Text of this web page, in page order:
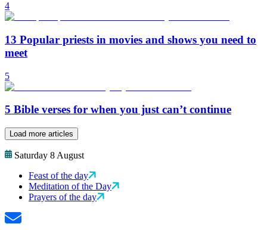
4
13 Popular priests in movies and shows you need to
meet
5
5 Bible verses for when you just can’t continue
Load more articles
Saturday 8 August
Feast of the day
Meditation of the Day
Prayers of the day